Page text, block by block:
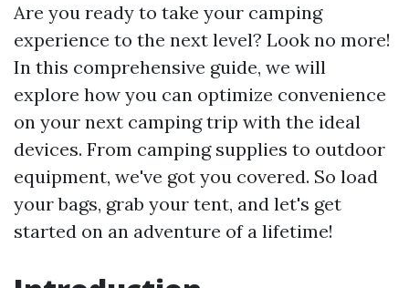
Are you ready to take your camping
experience to the next level? Look no more!
In this comprehensive guide, we will
explore how you can optimize convenience
on your next camping trip with the ideal
devices. From camping supplies to outdoor
equipment, we've got you covered. So load
your bags, grab your tent, and let's get
started on an adventure of a lifetime!